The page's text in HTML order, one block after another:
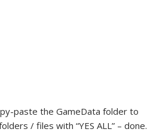
paste the GameData folder to
/ files with “YES ALL” – done.